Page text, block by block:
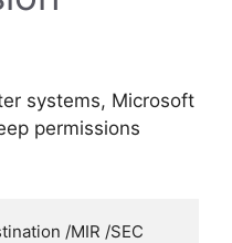
systems, Microsoft
permissions
/MIR /SEC